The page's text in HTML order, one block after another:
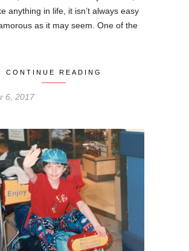
anything in life, it isn’t always easy
as it may seem. One of the
CONTINUE READING
6, 2017